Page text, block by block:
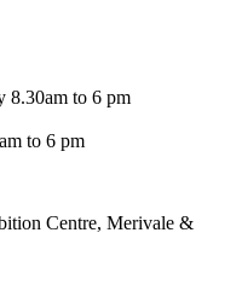
8.30am to 6 pm
to 6 pm
Centre, Merivale &